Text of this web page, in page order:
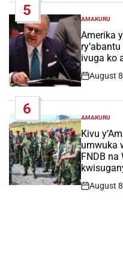
5
POSTED
IN
AMAKURU
Amerika
ivuga ko
Post
August
6
POSTED
IN
AMAKURU
Kivu
umwuka
FNDB na
Post
August